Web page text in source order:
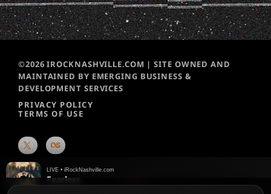
©2026 IROCKNASHVILLE.COM | SITE OWNED AND
MAINTAINED BY EMERGING BUSINESS &
DEVELOPMENT SERVICES
PRIVACY POLICY
TERMS OF USE
LIVE • iRockNashville.com
Fearless